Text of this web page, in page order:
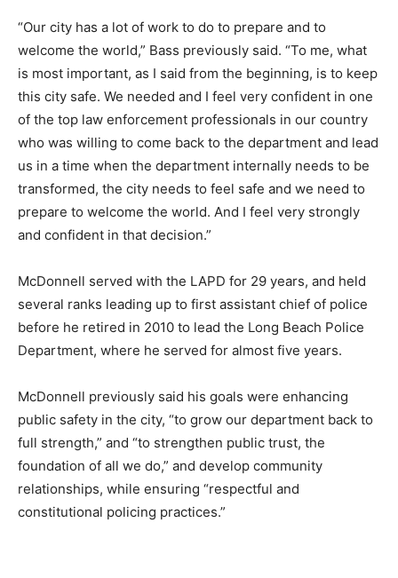
“Our city has a lot of work to do to prepare and to
welcome the world,” Bass previously said. “To me, what
is most important, as I said from the beginning, is to keep
this city safe. We needed and I feel very confident in one
of the top law enforcement professionals in our country
who was willing to come back to the department and lead
us in a time when the department internally needs to be
transformed, the city needs to feel safe and we need to
prepare to welcome the world. And I feel very strongly
and confident in that decision.”
McDonnell served with the LAPD for 29 years, and held
several ranks leading up to first assistant chief of police
before he retired in 2010 to lead the Long Beach Police
Department, where he served for almost five years.
McDonnell previously said his goals were enhancing
public safety in the city, “to grow our department back to
full strength,” and “to strengthen public trust, the
foundation of all we do,” and develop community
relationships, while ensuring “respectful and
constitutional policing practices.”